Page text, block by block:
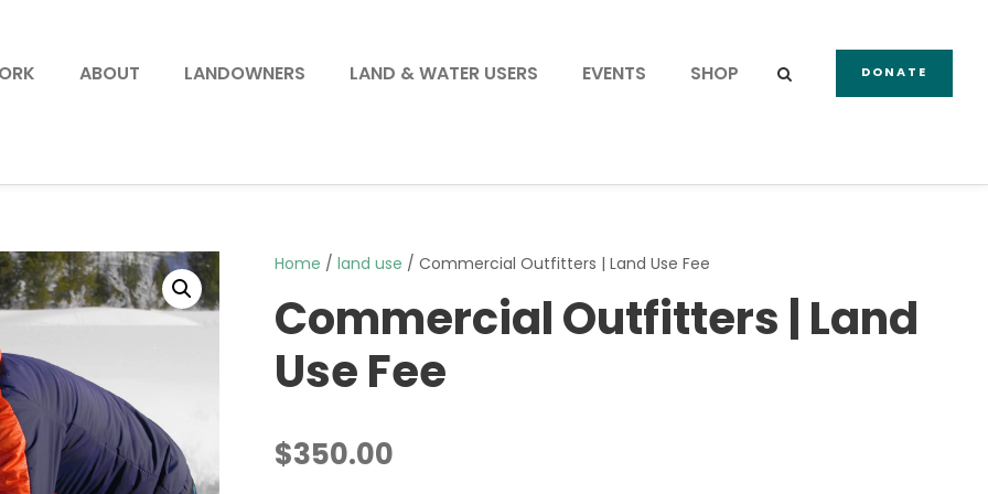
ABOUT LANDOWNERS LAND & WATER USERS EVENTS SHOP DONATE
Home / land use / Commercial Outfitters | Land Use Fee
Commercial Outfitters | Land
Use Fee
$350.00